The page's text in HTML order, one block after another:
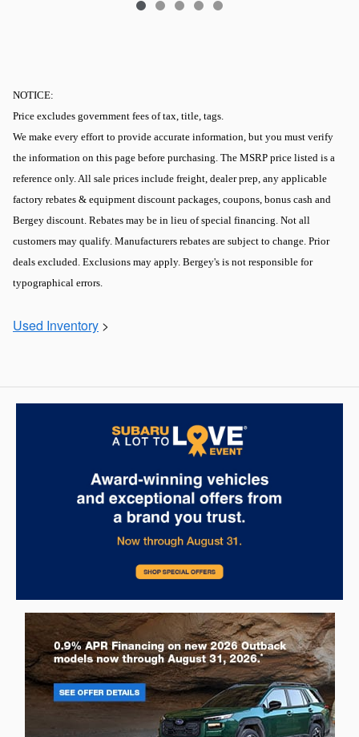
NOTICE:
Price excludes government fees of tax, title, tags.
We make every effort to provide accurate information, but you must verify
the information on this page before purchasing. The MSRP price listed is a
reference only. All sale prices include freight, dealer prep, any applicable
factory rebates & equipment discount packages, coupons, bonus cash and
Bergey discount. Rebates may be in lieu of special financing. Not all
customers may qualify. Manufacturers rebates are subject to change. Prior
deals excluded. Exclusions may apply. Bergey's is not responsible for
typographical errors.
Used Inventory >